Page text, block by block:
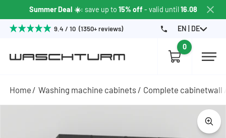
Summer Deal ☀️: save up to 15% off - valid until16.08
9.4 / 10 (1350+ reviews) EN | DE
0
Home Washing machine cabinets Complete cabinetwall